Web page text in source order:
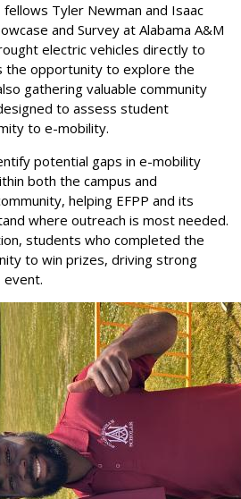
fellows Tyler Newman and Isaac
and Survey at Alabama A&M
electric vehicles directly to
the opportunity to explore the
gathering valuable community
to assess student
to e-mobility.
potential gaps in e-mobility
both the campus and
helping EFPP and its
where outreach is most needed.
students who completed the
to win prizes, driving strong
event.